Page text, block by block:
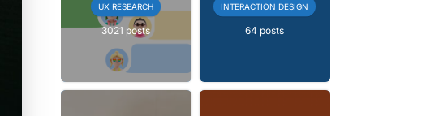
UX RESEARCH
3021 posts
INTERACTION DESIGN
64 posts